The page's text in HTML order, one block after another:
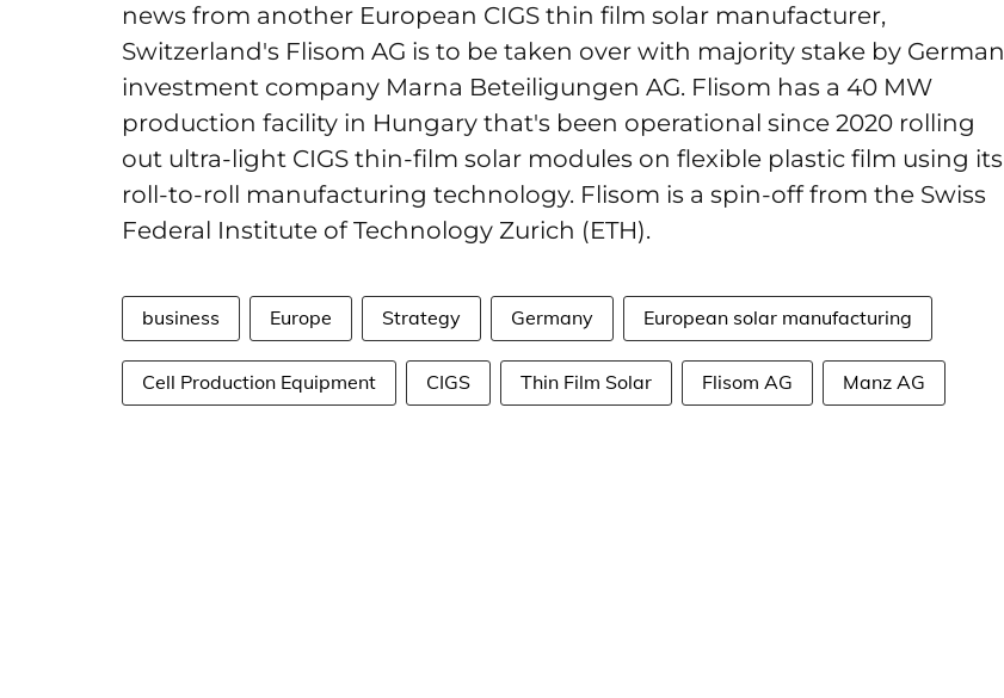
news from another European CIGS thin film solar manufacturer,
Switzerland's Flisom AG is to be taken over with majority stake by German
investment company Marna Beteiligungen AG. Flisom has a 40 MW
production facility in Hungary that's been operational since 2020 rolling
out ultra-light CIGS thin-film solar modules on flexible plastic film using its
roll-to-roll manufacturing technology. Flisom is a spin-off from the Swiss
Federal Institute of Technology Zurich (ETH).
business Europe Strategy Germany European solar manufacturing
Cell Production Equipment CIGS Thin Film Solar Flisom AG Manz AG